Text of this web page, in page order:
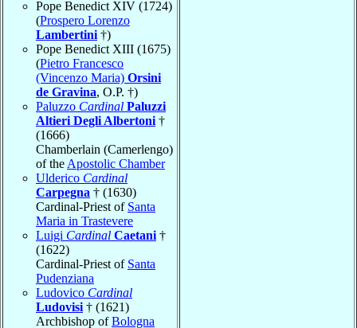
Pope Benedict XIV (1724)
(Prospero Lorenzo
Lambertini †)
Pope Benedict XIII (1675)
(Pietro Francesco
(Vincenzo Maria) Orsini
de Gravina, O.P. †)
Paluzzo Cardinal Paluzzi
Altieri Degli Albertoni †
(1666)
Chamberlain (Camerlengo)
of the Apostolic Chamber
Ulderico Cardinal
Carpegna † (1630)
Cardinal-Priest of Santa
Maria in Trastevere
Luigi Cardinal Caetani †
(1622)
Cardinal-Priest of Santa
Pudenziana
Ludovico Cardinal
Ludovisi † (1621)
Archbishop ofBologna